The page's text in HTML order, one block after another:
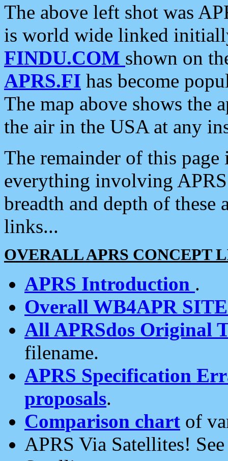
The above left shot was
is world wide linked
FINDU.COM shown on
APRS.FI has become
The map above shows the
the air in the USA at any
The remainder of this
everything involving
breadth and depth of
links...
OVERALL APRS CONCEPT
APRS Introduction .
Overall WB4APR
All APRSdos Original
filename.
APRS Specification
proposals.
Comparison chart of
APRS Via Satellites!